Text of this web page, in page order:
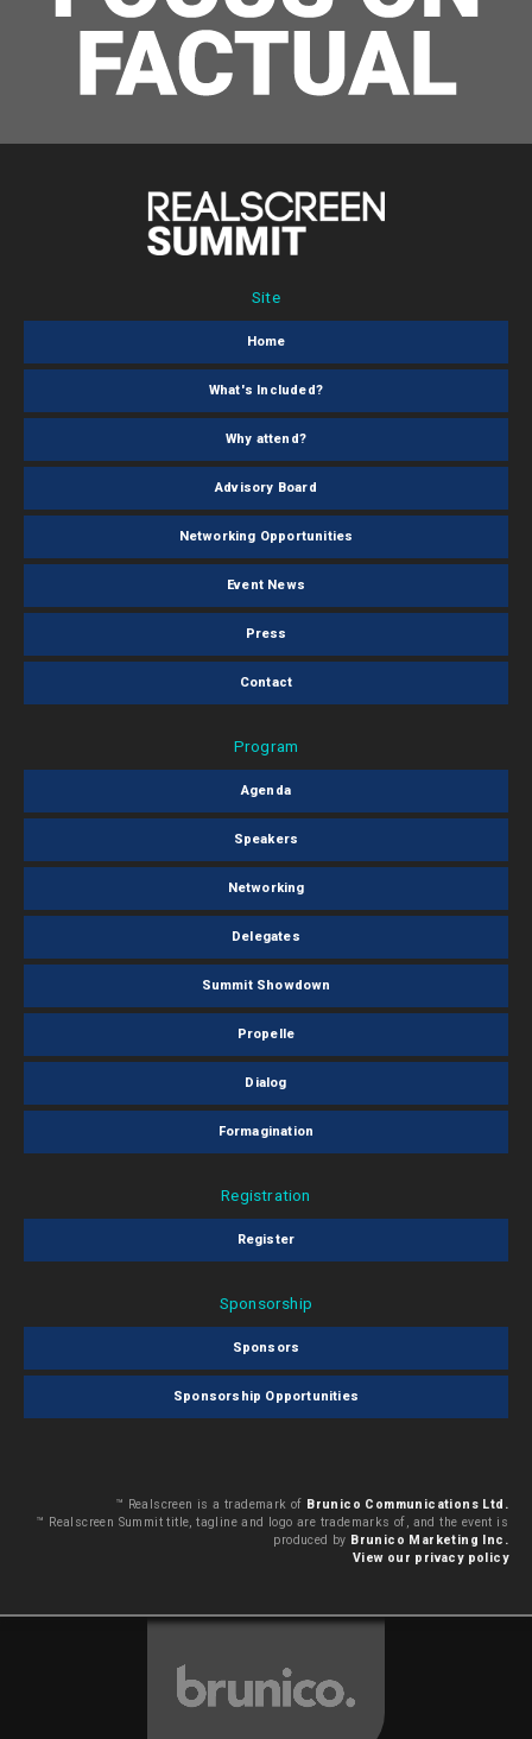
Site
Home
What's Included?
Why attend?
Advisory Board
Networking Opportunities
Event News
Press
Contact
Program
Agenda
Speakers
Networking
Delegates
Summit Showdown
Propelle
Dialog
Formagination
Registration
Register
Sponsorship
Sponsors
Sponsorship Opportunities
™ Realscreen is a trademark of Brunico Communications Ltd.
™ Realscreen Summit title, tagline and logo are trademarks of, and the event is
produced by Brunico Marketing Inc.
View our privacy policy